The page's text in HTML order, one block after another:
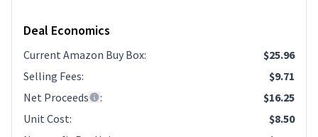
Deal Economics
Current Amazon Buy Box:
$25.96
Selling Fees:
$9.71
Net Proceeds
:
$16.25
Unit Cost:
$8.50